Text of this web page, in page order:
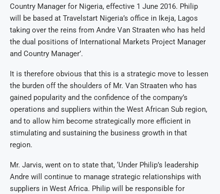
Country Manager for Nigeria, effective 1 June 2016. Philip
will be based at Travelstart Nigeria’s office in Ikeja, Lagos
taking over the reins from Andre Van Straaten who has held
the dual positions of International Markets Project Manager
and Country Manager’.
It is therefore obvious that this is a strategic move to lessen
the burden off the shoulders of Mr. Van Straaten who has
gained popularity and the confidence of the company’s
operations and suppliers within the West African Sub region,
and to allow him become strategically more efficient in
stimulating and sustaining the business growth in that
region.
Mr. Jarvis, went on to state that, ‘Under Philip’s leadership
Andre will continue to manage strategic relationships with
suppliers in West Africa. Philip will be responsible for